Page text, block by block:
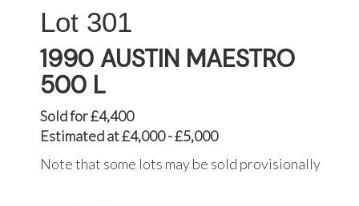
301
1990 AUSTIN MAESTRO
500 L
Sold for £4,400
Estimated at £4,000 - £5,000
Note that some lots may be sold provisionally